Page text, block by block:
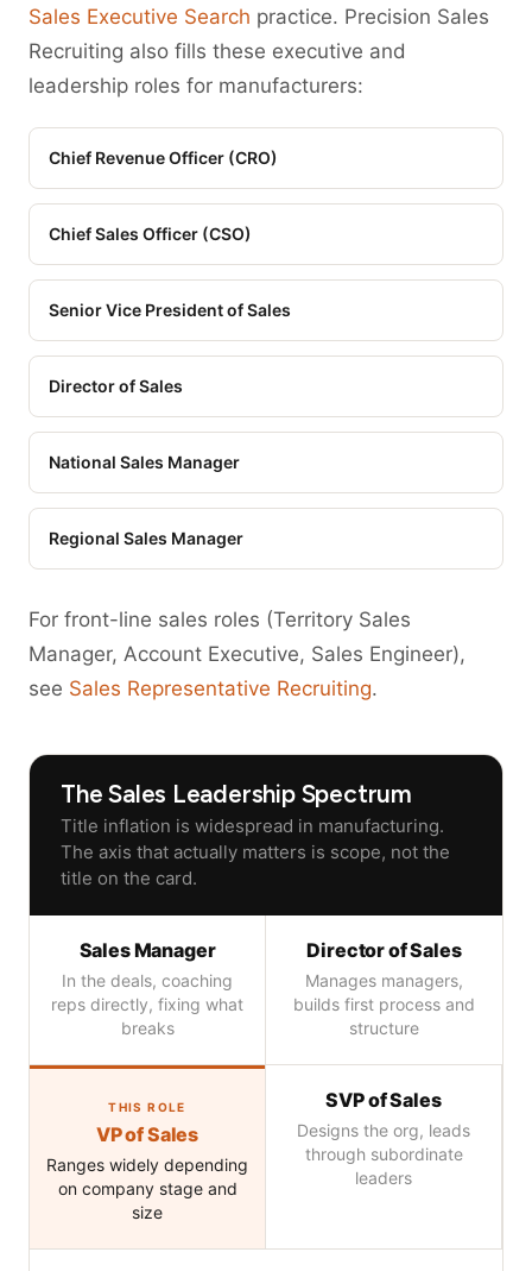
Sales Executive Search practice. Precision Sales
Recruiting also fills these executive and
leadership roles for manufacturers:
Chief Revenue Officer (CRO)
Chief Sales Officer (CSO)
Senior Vice President of Sales
Director of Sales
National Sales Manager
Regional Sales Manager
For front-line sales roles (Territory Sales
Manager, Account Executive, Sales Engineer),
see Sales Representative Recruiting.
The Sales Leadership Spectrum
Title inflation is widespread in manufacturing.
The axis that actually matters is scope, not the
title on the card.
Sales Manager
In the deals, coaching
reps directly, fixing what
breaks
Director of Sales
Manages managers,
builds first process and
structure
THIS ROLE
VP of Sales
Ranges widely depending
on company stage and
size
SVP of Sales
Designs the org, leads
through subordinate
leaders